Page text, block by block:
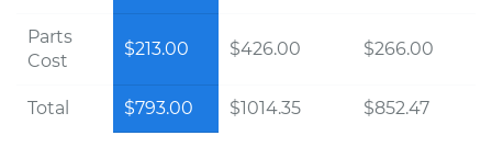
Parts
Cost
$213.00 $426.00 $266.00
Total $793.00 $1014.35 $852.47